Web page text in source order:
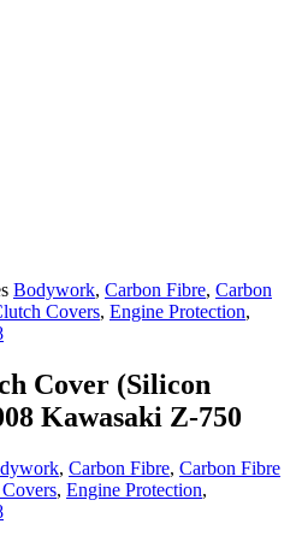
Bodywork, Carbon Fibre, Carbon
Covers, Engine Protection,
Cover (Silicon
Kawasaki Z-750
, Carbon Fibre, Carbon Fibre
, Engine Protection,